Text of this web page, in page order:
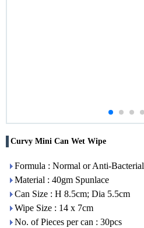
Curvy Mini Can Wet Wipe
Formula : Normal or Anti-Bacterial
Material : 40gm Spunlace
Can Size : H 8.5cm; Dia 5.5cm
Wipe Size : 14 x 7cm
No. of Pieces per can : 30pcs